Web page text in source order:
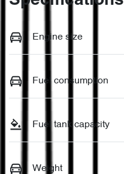
Engine size
Fuel consumption
Fuel tank capacity
Weight